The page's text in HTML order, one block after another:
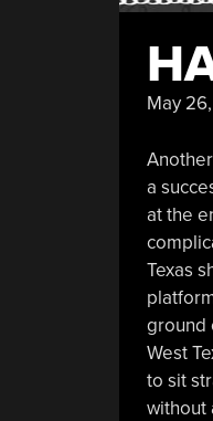
May
a
at the
Texas
ground
West
to sit
without